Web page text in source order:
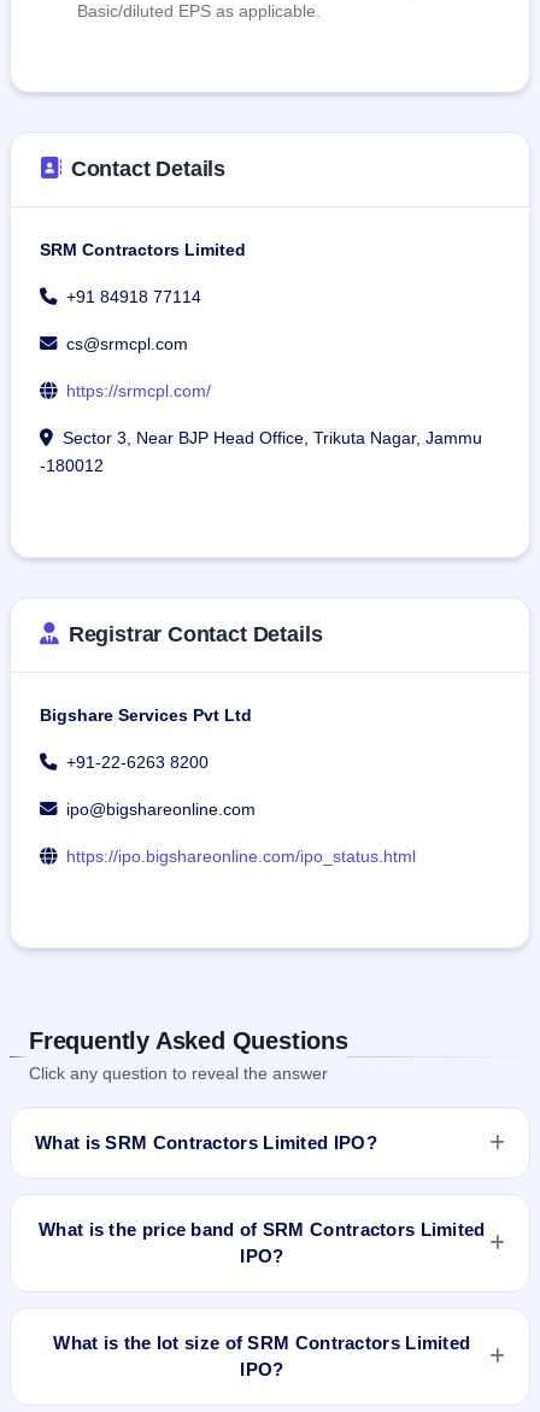
Basic/diluted EPS as applicable.
Contact Details
SRM Contractors Limited
+91 84918 77114
cs@srmcpl.com
https://srmcpl.com/
Sector 3, Near BJP Head Office, Trikuta Nagar, Jammu
-180012
Registrar Contact Details
Bigshare Services Pvt Ltd
+91-22-6263 8200
ipo@bigshareonline.com
https://ipo.bigshareonline.com/ipo_status.html
Frequently Asked Questions
Click any question to reveal the answer
What is SRM Contractors Limited IPO?
IPO opens on Mar 26, 2024 and closes on Mar 28, 2024. It
will be listed on BSE and NSE. Bigshare Services Pvt Ltd is
the registrar.
What is the price band of SRM Contractors Limited
IPO?
What is the lot size of SRM Contractors Limited
IPO?